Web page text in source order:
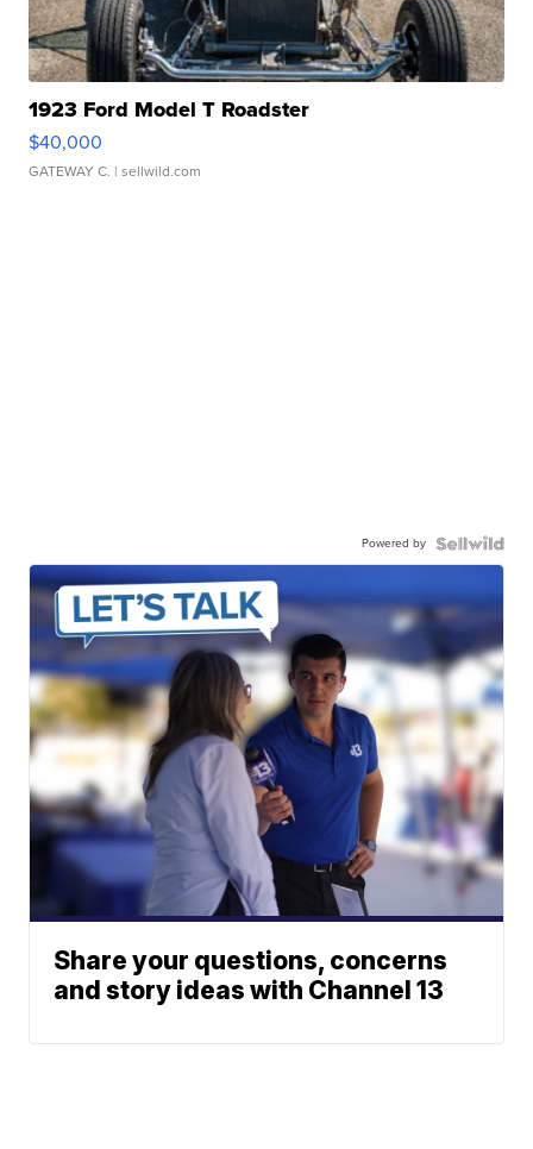
1923 Ford Model T Roadster
$40,000
GATEWAY C. | sellwild.com
Powered by
Share your questions, concerns
and story ideas with Channel 13